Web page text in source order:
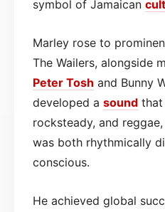
symbol of Jamaican
Marley rose to
The Wailers, alongside
Peter Tosh and Bunny
developed a sound that
rocksteady, and
was both rhythmically
conscious.
He achieved global